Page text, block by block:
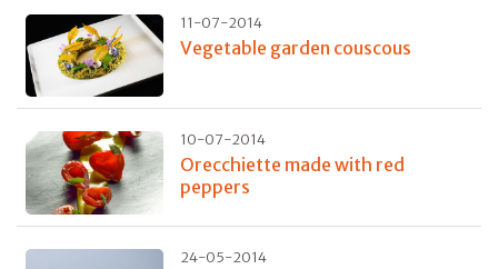
11-07-2014
Vegetable garden couscous
10-07-2014
Orecchiette made with red
peppers
24-05-2014